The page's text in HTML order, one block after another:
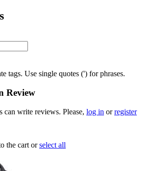
tags. Use single quotes (') for phrases.
Review
can write reviews. Please, log in orregister
the cart orselect all